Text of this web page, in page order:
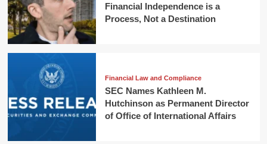
Financial Independence is a
Process, Not a Destination
Financial Law and Compliance
SEC Names Kathleen M.
Hutchinson as Permanent Director
of Office of International Affairs